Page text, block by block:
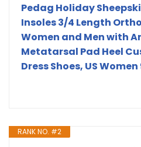
Pedag Holiday
Insoles 3/4 Length
Women and Men with
Metatarsal Pad Heel
Dress Shoes, US Women
RANK NO. #2